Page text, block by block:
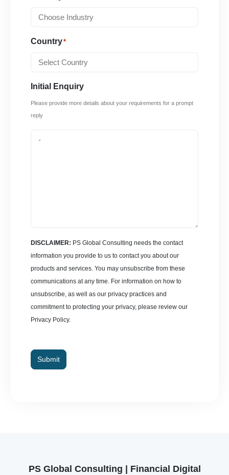
Country*
Initial Enquiry
Please provide more details about your requirements for a prompt
reply
DISCLAIMER: PS Global Consulting needs the contact
information you provide to us to contact you about our
products and services. You may unsubscribe from these
communications at any time. For information on how to
unsubscribe, as well as our privacy practices and
commitment to protecting your privacy, please review our
Privacy Policy.
Submit
PS Global Consulting | Financial Digital